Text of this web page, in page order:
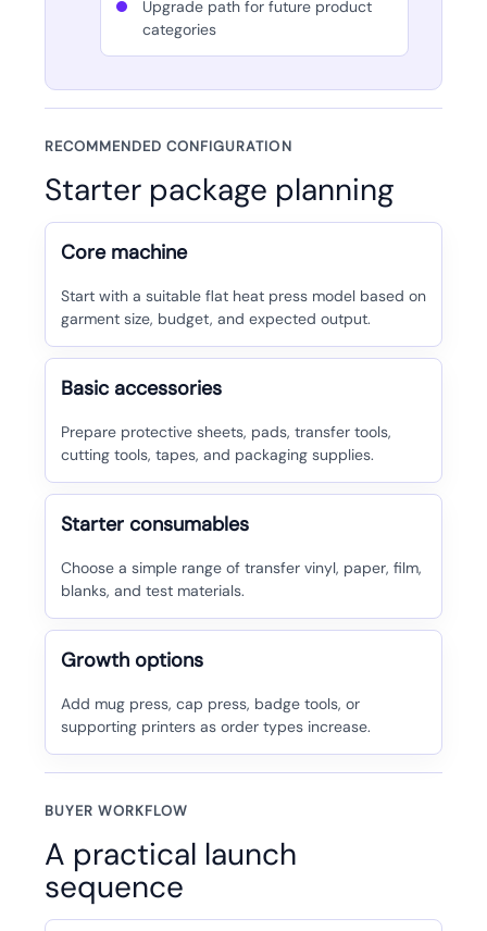
Upgrade path for future product
categories
RECOMMENDED CONFIGURATION
Starter package planning
Core machine
Start with a suitable flat heat press model based on
garment size, budget, and expected output.
Basic accessories
Prepare protective sheets, pads, transfer tools,
cutting tools, tapes, and packaging supplies.
Starter consumables
Choose a simple range of transfer vinyl, paper, film,
blanks, and test materials.
Growth options
Add mug press, cap press, badge tools, or
supporting printers as order types increase.
BUYER WORKFLOW
A practical launch
sequence